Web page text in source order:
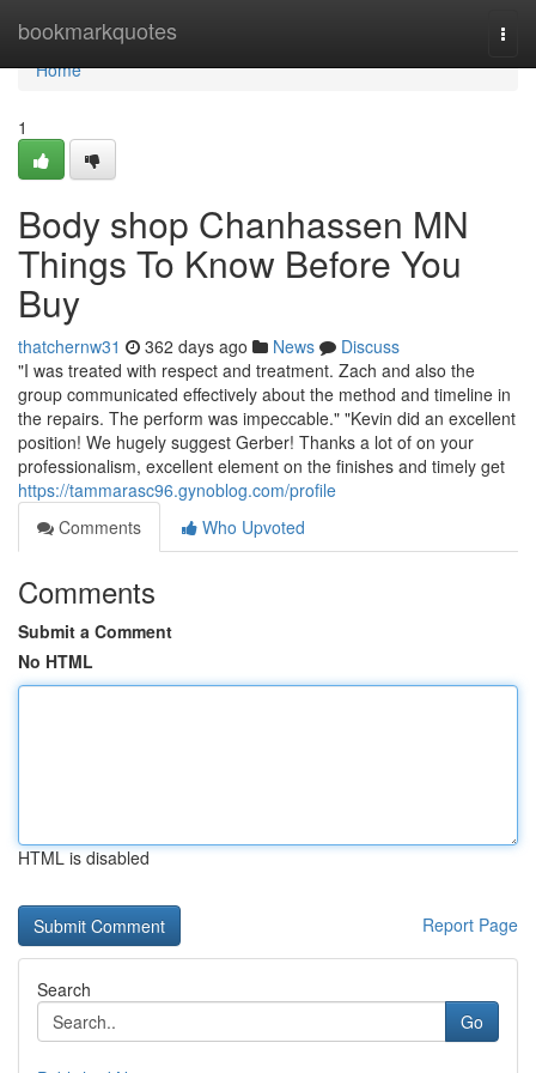
bookmarkquotes
Home
Home
1
Body shop Chanhassen MN
Things To Know Before You
Buy
thatchernw31 362 days ago News
Discuss
"I was treated with respect and treatment. Zach and also the
group communicated effectively about the method and timeline in
the repairs. The perform was impeccable." "Kevin did an excellent
position! We hugely suggest Gerber! Thanks a lot of on your
professionalism, excellent element on the finishes and timely get
https://tammarasc96.gynoblog.com/profile
Comments
Who Upvoted
Comments
Submit a Comment
No HTML
HTML is disabled
Report Page
Search
Go